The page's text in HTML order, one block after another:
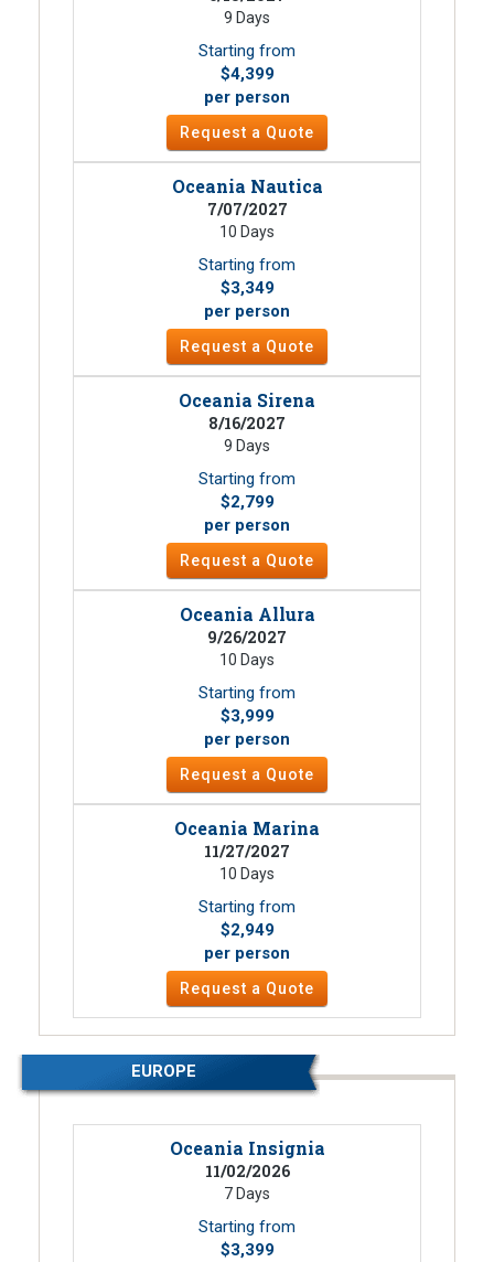
9 Days
Starting from
$4,399
per person
Request a Quote
Oceania Nautica
7/07/2027
10 Days
Starting from
$3,349
per person
Request a Quote
Oceania Sirena
8/16/2027
9 Days
Starting from
$2,799
per person
Request a Quote
Oceania Allura
9/26/2027
10 Days
Starting from
$3,999
per person
Request a Quote
Oceania Marina
11/27/2027
10 Days
Starting from
$2,949
per person
Request a Quote
EUROPE
Oceania Insignia
11/02/2026
7 Days
Starting from
$3,399